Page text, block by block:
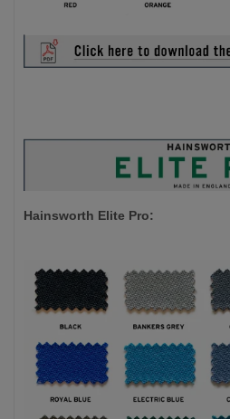
Hainsworth Elite Pro: